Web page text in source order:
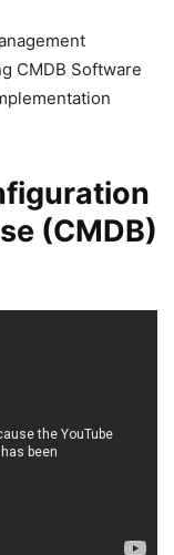
CMDB Software
(CMDB)